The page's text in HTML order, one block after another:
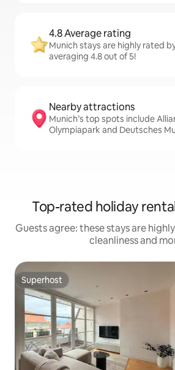
4.8 Average rating
Munich stays are highly rated
averaging 4.8 out of 5!
Nearby attractions
Munich’s top spots include
Olympiapark and Deutsches
Top-rated holiday
Guests agree: these stays are
cleanliness and
Superhost
Superhost